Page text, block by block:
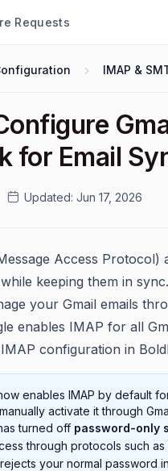
Requests
IMAP &
for Email
Updated: Jun 17, 2026
Access Protocol)
keeping them in
your Gmail emails
enables IMAP for all
configuration in
enables IMAP by default
activate it through
turned off password-only
through protocols such as
your normal password